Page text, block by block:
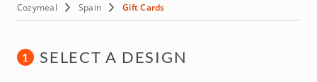
Cozymeal Spain Gift Cards
1 SELECT A DESIGN